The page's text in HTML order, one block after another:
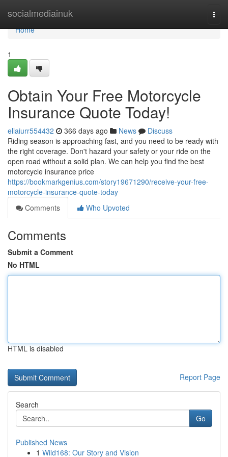
socialmediainuk
Home
Home
1
Obtain Your Free Motorcycle
Insurance Quote Today!
ellaiurr554432 366 days ago News
Discuss
Riding season is approaching fast, and you need to be ready with
the right coverage. Don't hazard your safety or your ride on the
open road without a solid plan. We can help you find the best
motorcycle insurance price
https://bookmarkgenius.com/story19671290/receive-your-free-
motorcycle-insurance-quote-today
Comments
Who Upvoted
Comments
Submit a Comment
No HTML
HTML is disabled
Report Page
Search
Go
Published News
1 Wild168: Our Story and Vision